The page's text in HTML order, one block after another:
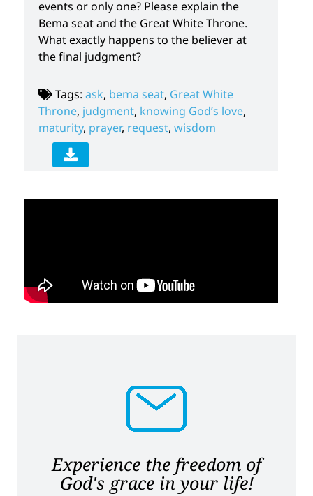
events or only one? Please explain the
Bema seat and the Great White Throne.
What exactly happens to the believer at
the final judgment?
Tags: ask, bema seat, Great White
Throne, judgment, knowing God’s love,
maturity, prayer, request, wisdom
Experience the freedom of
God's grace in your life!